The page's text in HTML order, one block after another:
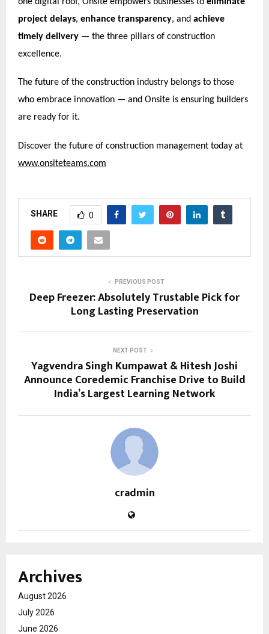
project delays, enhance transparency, and achieve
timely delivery — the three pillars of construction
excellence.
The future of the construction industry belongs to those
who embrace innovation — and Onsite is ensuring builders
are ready for it.
Discover the future of construction management today at
www.onsiteteams.com
SHARE 0
PREVIOUS POST
Deep Freezer: Absolutely Trustable Pick for
Long Lasting Preservation
NEXT POST
Yagvendra Singh Kumpawat & Hitesh Joshi
Announce Coredemic Franchise Drive to Build
India’s Largest Learning Network
cradmin
Archives
August 2026
July 2026
June 2026